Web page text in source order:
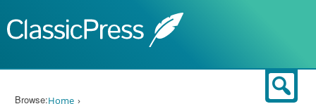
Browse:Home